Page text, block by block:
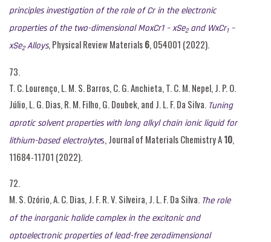
principles investigation of the role of Cr in the electronic
properties of the two-dimensional MoxCr1 – xSe2and WxCr1–
xSe2Alloys, Physical Review Materials6, 054001 (2022).
73.
T. C. Lourenço, L. M. S. Barros, C. G. Anchieta, T. C. M. Nepel, J. P. O.
Júlio, L. G. Dias, R. M. Filho, G. Doubek, and J. L. F. Da Silva. Tuning
aprotic solvent properties with long alkyl chain ionic liquid for
lithium-based electrolytes, Journal of Materials Chemistry A10,
11684-11701 (2022).
72.
M. S. Ozório, A. C. Dias, J. F. R. V. Silveira, J. L. F. Da Silva. The role
of the inorganic halide complex in the excitonic and
optoelectronic properties of lead-free zerodimensional